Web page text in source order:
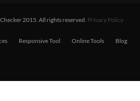
2015. All rights reserved. Privacy Policy
Responsive Tool Online Tools
Blog